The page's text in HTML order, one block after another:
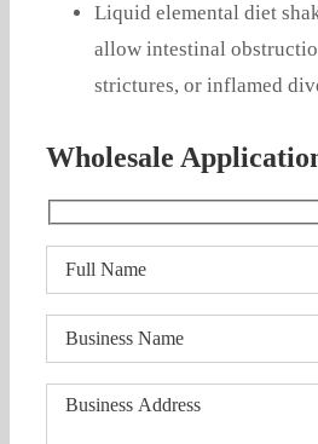
Liquid elemental diet
allow intestinal
strictures, or inflamed
Wholesale